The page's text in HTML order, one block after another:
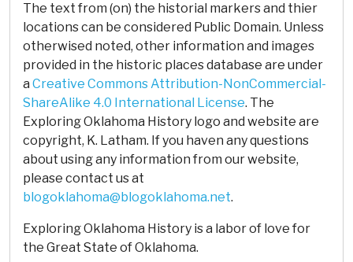
The text from (on) the historial markers and thier
locations can be considered Public Domain. Unless
otherwised noted, other information and images
provided in the historic places database are under
a Creative Commons Attribution-NonCommercial-
ShareAlike 4.0 International License. The
Exploring Oklahoma History logo and website are
copyright, K. Latham. If you haven any questions
about using any information from our website,
please contact us at
blogoklahoma@blogoklahoma.net.
Exploring Oklahoma History is a labor of love for
the Great State of Oklahoma.